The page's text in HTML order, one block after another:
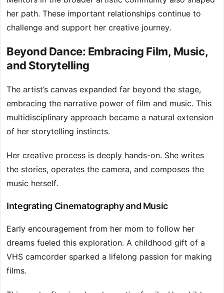
her path. These important relationships continue to
challenge and support her creative journey.
Beyond Dance: Embracing Film, Music,
and Storytelling
The artist’s canvas expanded far beyond the stage,
embracing the narrative power of film and music. This
multidisciplinary approach became a natural extension
of her storytelling instincts.
Her creative process is deeply hands-on. She writes
the stories, operates the camera, and composes the
music herself.
Integrating Cinematography and Music
Early encouragement from her mom to follow her
dreams fueled this exploration. A childhood gift of a
VHS camcorder sparked a lifelong passion for making
films.